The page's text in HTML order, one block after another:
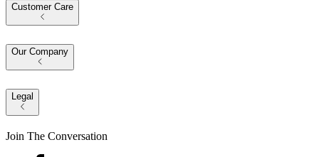
Customer Care
Our Company
Legal
Join The Conversation